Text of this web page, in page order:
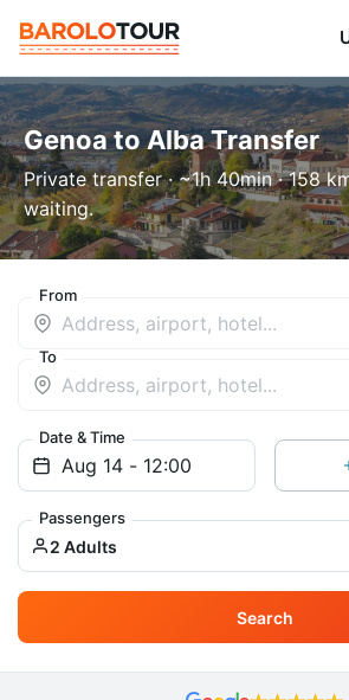
Genoa to Alba Transfer
Private transfer · ~1h 40min · 158
waiting.
From
To
Date & Time
Passengers
2 Adults
Search